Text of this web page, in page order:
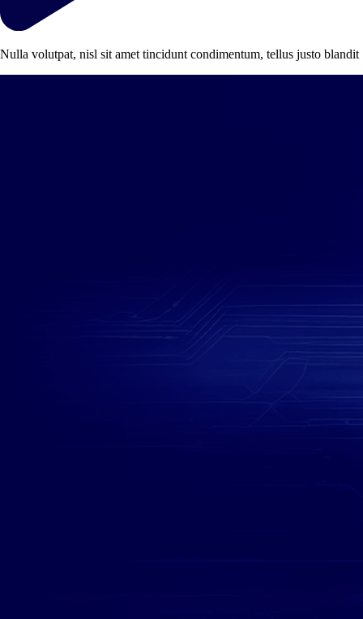
Nulla volutpat, nisl sit amet tincidunt condimentum, tellus justo blandit